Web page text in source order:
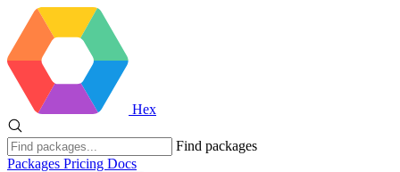
Hex
Find packages
Packages Pricing Docs